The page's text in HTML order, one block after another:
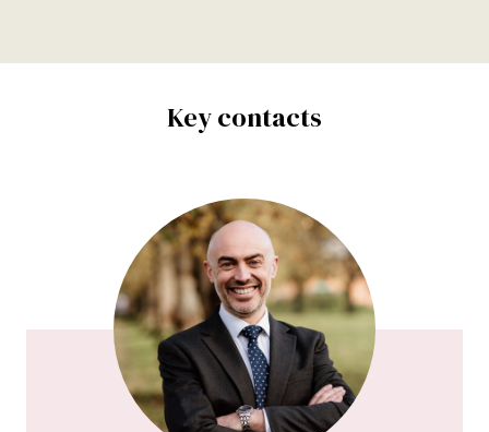
Key contacts